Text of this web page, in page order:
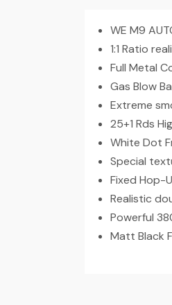
WE M9
1:1 Ratio
Full Metal
Gas Blow
Extreme
25+1 Rds
White Dot
Special
Fixed Hop-
Realistic
Powerful
Matt Black